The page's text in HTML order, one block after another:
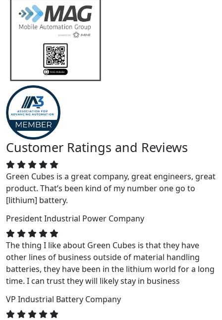
Customer Ratings and Reviews
Green Cubes is a great company, great engineers, great
product. That’s been kind of my number one go to
[lithium] battery.
PresidentIndustrial Power Company
The thing I like about Green Cubes is that they have
other lines of business outside of material handling
batteries, they have been in the lithium world for a long
time. I can trust they will likely stay in business
VP Industrial Battery Company